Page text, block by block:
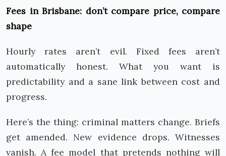
Fees in Brisbane: don’t compare price, compare
shape
Hourly rates aren’t evil. Fixed fees aren’t
automatically honest. What you want is
predictability and a sane link between cost and
progress.
Here’s the thing: criminal matters change. Briefs
get amended. New evidence drops. Witnesses
vanish. A fee model that pretends nothing will